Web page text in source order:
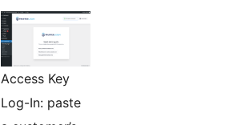
Access Key
Log-In: paste